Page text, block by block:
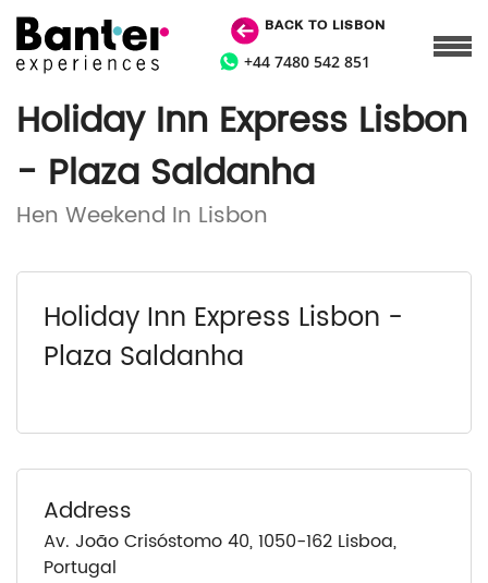
BACK TO LISBON
+44 7480 542 851
Holiday Inn Express Lisbon
- Plaza Saldanha
Hen Weekend In Lisbon
Holiday Inn Express Lisbon -
Plaza Saldanha
Address
Av. João Crisóstomo 40, 1050-162 Lisboa,
Portugal